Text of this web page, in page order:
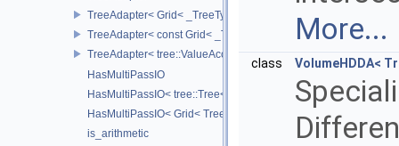
TreeAdapter< Grid< _TreeType > >
TreeAdapter< const Grid< _TreeType > >
TreeAdapter< tree::ValueAccessor< _TreeType > >
HasMultiPassIO
HasMultiPassIO< tree::Tree< RootNodeType > >
HasMultiPassIO< Grid< TreeType > >
is_arithmetic
More...
class VolumeHDDA<